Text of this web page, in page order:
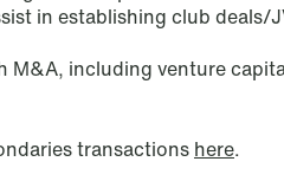
in establishing club deals/
M&A, including venture
transactions here.
Bergen
P.O. Box
NO-5817